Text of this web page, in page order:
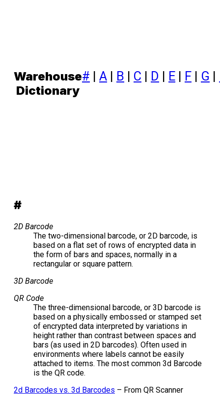
Warehouse
Dictionary
# | A | B | C | D | E | F | G |
#
2D Barcode
The two-dimensional barcode, or 2D barcode, is
based on a flat set of rows of encrypted data in
the form of bars and spaces, normally in a
rectangular or square pattern.
3D Barcode
QR Code
The three-dimensional barcode, or 3D barcode is
based on a physically embossed or stamped set
of encrypted data interpreted by variations in
height rather than contrast between spaces and
bars (as used in 2D barcodes). Often used in
environments where labels cannot be easily
attached to items. The most common 3d Barcode
is the QR code.
2d Barcodes vs. 3d Barcodes – From QR Scanner